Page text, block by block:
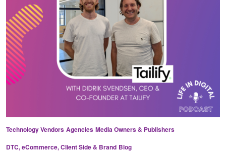
Technology Vendors Agencies Media Owners & Publishers
DTC, eCommerce, Client Side & Brand Blog